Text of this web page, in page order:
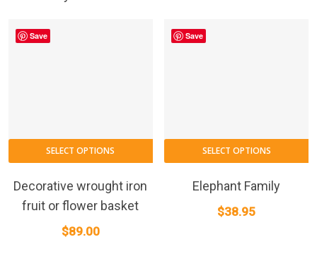
Save
SELECT OPTIONS
Decorative wrought iron
fruit or flower basket
$89.00
Save
SELECT OPTIONS
Elephant Family
$38.95